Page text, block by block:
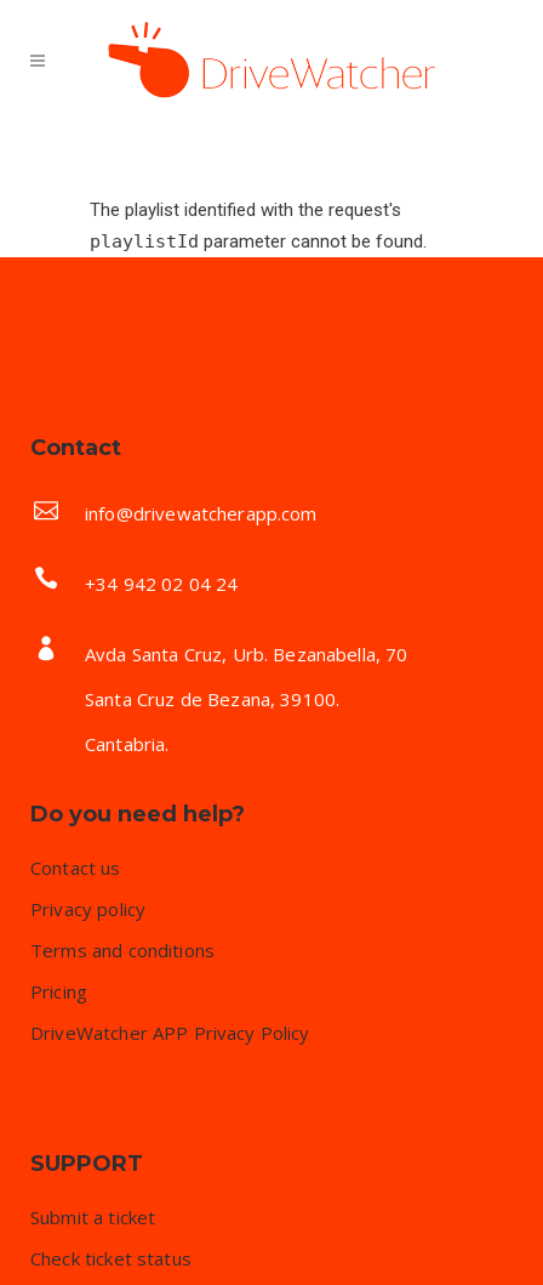
The playlist identified with the request's
playlistId parameter cannot be found.
Contact
info@drivewatcherapp.com
+34 942 02 04 24
Avda Santa Cruz, Urb. Bezanabella, 70
Santa Cruz de Bezana, 39100.
Cantabria.
Do you need help?
Contact us
Privacy policy
Terms and conditions
Pricing
DriveWatcher APP Privacy Policy
SUPPORT
Submit a ticket
Check ticket status